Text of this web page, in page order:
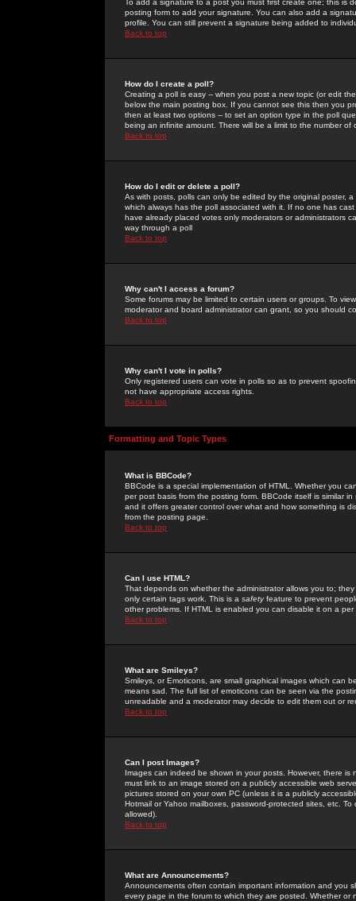
To add a signature to a post you must first create one; this
posting form to add your signature. You can also add a
profile. You can still prevent a signature being added to
Back to top
How do I create a poll?
Creating a poll is easy -- when you post a new topic (or edit
below the main posting box. If you cannot see this then you
then at least two options -- to set an option type in the poll
being an infinite amount. There will be a limit to the number
Back to top
How do I edit or delete a poll?
As with posts, polls can only be edited by the original poster,
which always has the poll associated with it. If no one has
have already placed votes only moderators or administrators
way through a poll
Back to top
Why can't I access a forum?
Some forums may be limited to certain users or groups. To
moderator and board administrator can grant, so you should
Back to top
Why can't I vote in polls?
Only registered users can vote in polls so as to prevent
not have appropriate access rights.
Back to top
Formatting and Topic Types
What is BBCode?
BBCode is a special implementation of HTML. Whether you
per post basis from the posting form. BBCode itself is similar
and it offers greater control over what and how something is
from the posting page.
Back to top
Can I use HTML?
That depends on whether the administrator allows you to;
only certain tags work. This is a safetyfeature to prevent
other problems. If HTML is enabled you can disable it on a
Back to top
What are Smileys?
Smileys, or Emoticons, are small graphical images which can
means sad. The full list of emoticons can be seen via the
unreadable and a moderator may decide to edit them out or
Back to top
Can I post Images?
Images can indeed be shown in your posts. However, there
must link to an image stored on a publicly accessible web
pictures stored on your own PC (unless it is a publicly
Hotmail or Yahoo mailboxes, password-protected sites, etc.
allowed).
Back to top
What are Announcements?
Announcements often contain important information and you
every page in the forum to which they are posted. Whether